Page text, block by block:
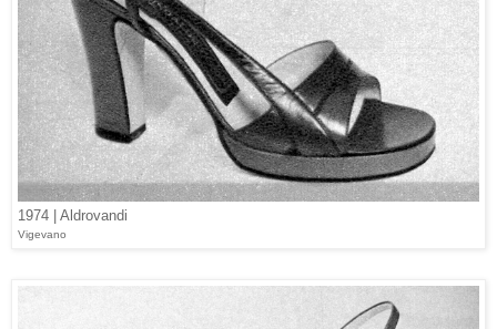
1974 | Aldrovandi
Vigevano